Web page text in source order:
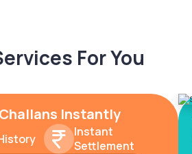
For You
Instantly
Instant
Settlement